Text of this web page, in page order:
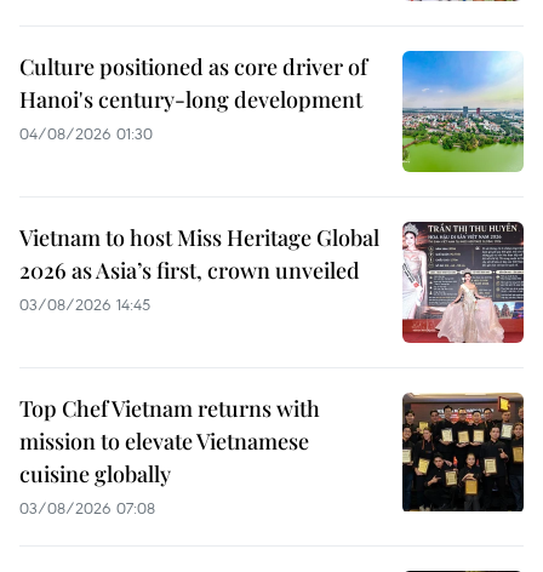
Culture positioned as core driver of
Hanoi's century-long development
04/08/2026 01:30
Vietnam to host Miss Heritage Global
2026 as Asia’s first, crown unveiled
03/08/2026 14:45
Top Chef Vietnam returns with
mission to elevate Vietnamese
cuisine globally
03/08/2026 07:08